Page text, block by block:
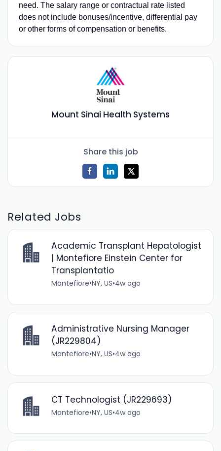
need. The salary range or contractual rate listed
does not include bonuses/incentive, differential pay
or other forms of compensation or benefits.
Mount Sinai Health Systems
Share this job
Related Jobs
Academic Transplant Hepatologist
| Montefiore Einstein Center for
Transplantatio
Montefiore•NY, US•4w ago
Administrative Nursing Manager
(JR229804)
Montefiore•NY, US•4w ago
CT Technologist (JR229693)
Montefiore•NY, US•4w ago